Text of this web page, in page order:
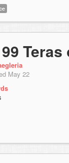
Teras
May 22